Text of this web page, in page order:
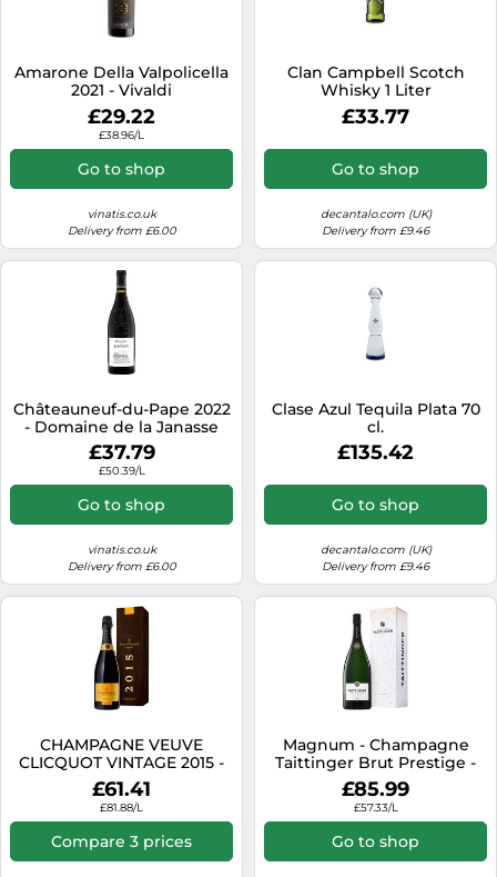
Sound Bars
Speakers
TVs
TVs & Entertainment
Telecommunications
Tumble Dryers
Vacuum Cleaners
Washing Machines
Amarone Della Valpolicella
2021 - Vivaldi
£29.22
£38.96/L
Go to shop
vinatis.co.uk
Delivery from £6.00
Clan Campbell Scotch
Whisky 1 Liter
£33.77
Go to shop
decantalo.com (UK)
Delivery from £9.46
Châteauneuf-du-Pape 2022
- Domaine de la Janasse
£37.79
£50.39/L
Go to shop
vinatis.co.uk
Delivery from £6.00
Clase Azul Tequila Plata 70
cl.
£135.42
Go to shop
decantalo.com (UK)
Delivery from £9.46
CHAMPAGNE VEUVE
CLICQUOT VINTAGE 2015 -
PRESENTATION CASE
£61.41
£81.88/L
Compare 3 prices
Magnum - Champagne
Taittinger Brut Prestige -
Presentation Case
£85.99
£57.33/L
Go to shop